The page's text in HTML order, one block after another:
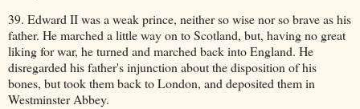
39. Edward II was a weak prince, neither so wise nor so brave as his
father. He marched a little way on to Scotland, but, having no great
liking for war, he turned and marched back into England. He
disregarded his father's injunction about the disposition of his
bones, but took them back to London, and deposited them in
Westminster Abbey.